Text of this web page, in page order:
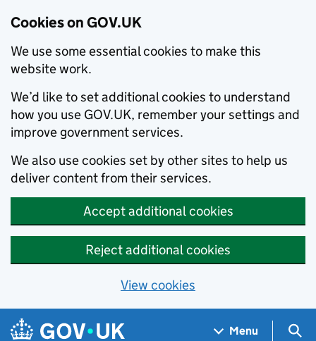
Cookies on GOV.UK
We use some essential cookies to make this
website work.
We’d like to set additional cookies to understand
how you use GOV.UK, remember your settings and
improve government services.
We also use cookies set by other sites to help us
deliver content from their services.
Accept additional cookies
Reject additional cookies
View cookies
Skip to main content
Navigation menu
Menu